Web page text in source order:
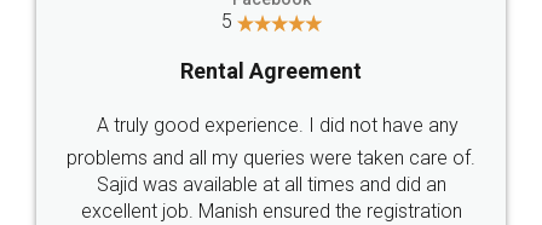
Call us at
SOCIAL MEDIA